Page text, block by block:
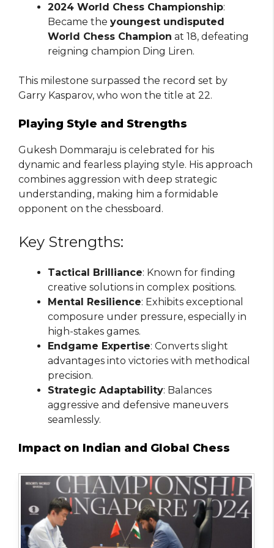
2024 World Chess Championship:
Became the youngest undisputed
World Chess Champion at 18, defeating
reigning champion Ding Liren.
This milestone surpassed the record set by
Garry Kasparov, who won the title at 22.
Playing Style and Strengths
Gukesh Dommaraju is celebrated for his
dynamic and fearless playing style. His approach
combines aggression with deep strategic
understanding, making him a formidable
opponent on the chessboard.
Key Strengths:
Tactical Brilliance: Known for finding
creative solutions in complex positions.
Mental Resilience: Exhibits exceptional
composure under pressure, especially in
high-stakes games.
Endgame Expertise: Converts slight
advantages into victories with methodical
precision.
Strategic Adaptability: Balances
aggressive and defensive maneuvers
seamlessly.
Impact on Indian and Global Chess